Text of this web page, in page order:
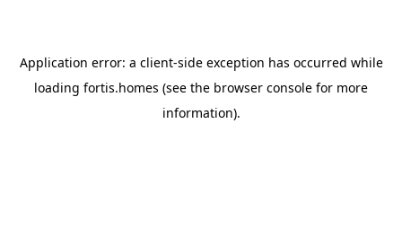
Application error: a client-side exception has occurred while
loading fortis.homes (see the browser console for more
information).